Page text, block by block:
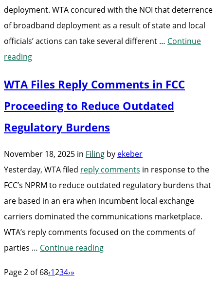
Reform
Railroad
Permitting
deployment. WTA concured with the NOI that deterrence
of broadband deployment as a result of state and local
officials’ actions can take several different … Continue
reading“WTA
Comments
in
Proceeding
to
Eliminate
Barriers
to
Wireline
Deployment”
WTA Files Reply Comments in FCC
Proceeding to Reduce Outdated
Regulatory Burdens
November 18, 2025 in Filing by ekeber
Yesterday, WTA filed reply comments in response to the
FCC’s NPRM to reduce outdated regulatory burdens that
are based in an era when incumbent local exchange
carriers dominated the communications marketplace.
WTA’s reply comments focused on the comments of
parties … Continue reading“WTA
Page 2 of 68‹1234›»